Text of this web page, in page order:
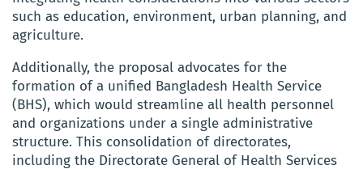
such as education, environment, urban planning, and
agriculture.
Additionally, the proposal advocates for the
formation of a unified Bangladesh Health Service
(BHS), which would streamline all health personnel
and organizations under a single administrative
structure. This consolidation of directorates,
including the Directorate General of Health Services